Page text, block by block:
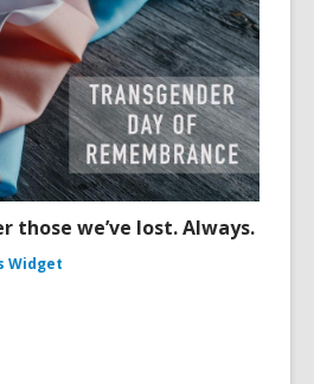
those we’ve lost. Always.
Widget